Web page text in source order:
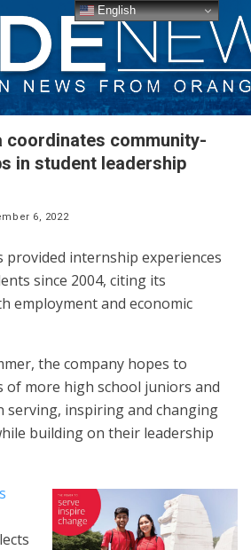
coordinates community-
in student leadership
6, 2022
provided internship experiences
since 2004, citing its
employment and economic
the company hopes to
of more high school juniors and
serving, inspiring and changing
building on their leadership
English